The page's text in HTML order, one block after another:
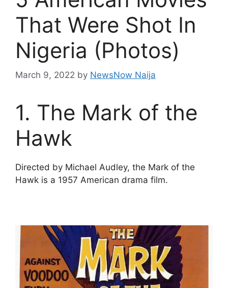
That Were Shot In
Nigeria (Photos)
March 9, 2022 by NewsNow Naija
1. The Mark of the
Hawk
Directed by Michael Audley, the Mark of the
Hawk is a 1957 American drama film.